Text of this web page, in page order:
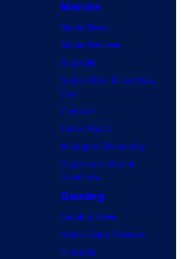
o
f
a
o
d
i
u
s
o
n
o
f
t
Movies
Movie News
Movie Reviews
Supergirl
Spider-Man: Brand New
Day
Clayface
Dune: Part 3
Avengers: Doomsday
Superman: Man of
Tomorrow
Gaming
Gaming News
Video Game Reviews
Nintendo